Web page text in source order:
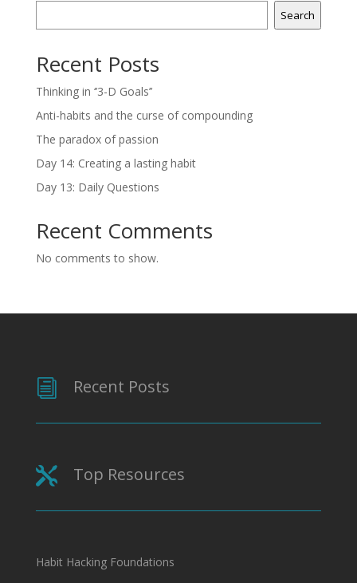
Search
Recent Posts
Thinking in ‘’3-D Goals’’
Anti-habits and the curse of compounding
The paradox of passion
Day 14: Creating a lasting habit
Day 13: Daily Questions
Recent Comments
No comments to show.
i Recent Posts
 Top Resources
Habit Hacking Foundations